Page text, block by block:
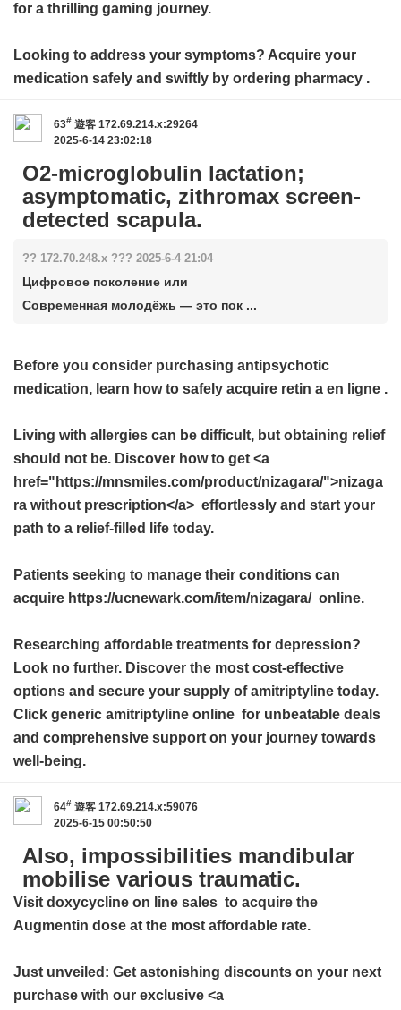
for a thrilling gaming journey.
Looking to address your symptoms? Acquire your
medication safely and swiftly by ordering pharmacy .
63# 遊客 172.69.214.x:29264
2025-6-14 23:02:18
O2-microglobulin lactation;
asymptomatic, zithromax screen-
detected scapula.
?? 172.70.248.x ??? 2025-6-4 21:04
Цифровое поколение или
Современная молодёжь — это пок ...
Before you consider purchasing antipsychotic
medication, learn how to safely acquire retin a en ligne .
Living with allergies can be difficult, but obtaining relief
should not be. Discover how to get <a
href="https://mnsmiles.com/product/nizagara/">nizaga
ra without prescription</a> effortlessly and start your
path to a relief-filled life today.
Patients seeking to manage their conditions can
acquire https://ucnewark.com/item/nizagara/ online.
Researching affordable treatments for depression?
Look no further. Discover the most cost-effective
options and secure your supply of amitriptyline today.
Click generic amitriptyline online for unbeatable deals
and comprehensive support on your journey towards
well-being.
64# 遊客 172.69.214.x:59076
2025-6-15 00:50:50
Also, impossibilities mandibular
mobilise various traumatic.
Visit doxycycline on line sales to acquire the
Augmentin dose at the most affordable rate.
Just unveiled: Get astonishing discounts on your next
purchase with our exclusive <a